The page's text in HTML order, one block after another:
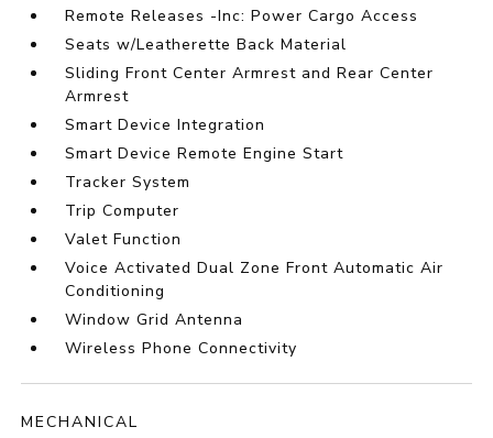
Remote Releases -Inc: Power Cargo Access
Seats w/Leatherette Back Material
Sliding Front Center Armrest and Rear Center
Armrest
Smart Device Integration
Smart Device Remote Engine Start
Tracker System
Trip Computer
Valet Function
Voice Activated Dual Zone Front Automatic Air
Conditioning
Window Grid Antenna
Wireless Phone Connectivity
MECHANICAL